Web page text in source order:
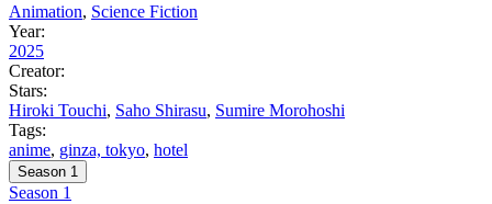
Animation, Science Fiction
Year:
2025
Creator:
Stars:
Hiroki Touchi, Saho Shirasu, Sumire Morohoshi
Tags:
anime, ginza, tokyo, hotel
Season 1
Season 1